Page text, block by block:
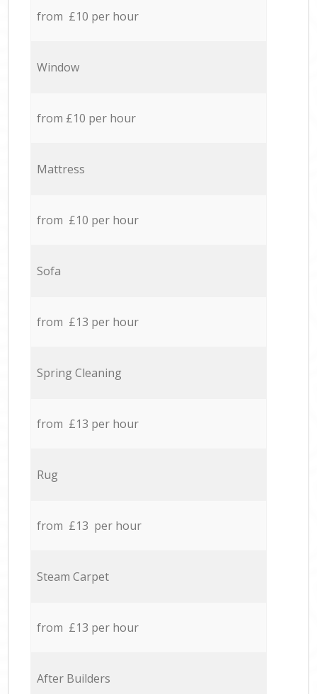
from £10 per hour
Window
from £10 per hour
Mattress
from £10 per hour
Sofa
from £13 per hour
Spring Cleaning
from £13 per hour
Rug
from £13 per hour
Steam Carpet
from £13 per hour
After Builders